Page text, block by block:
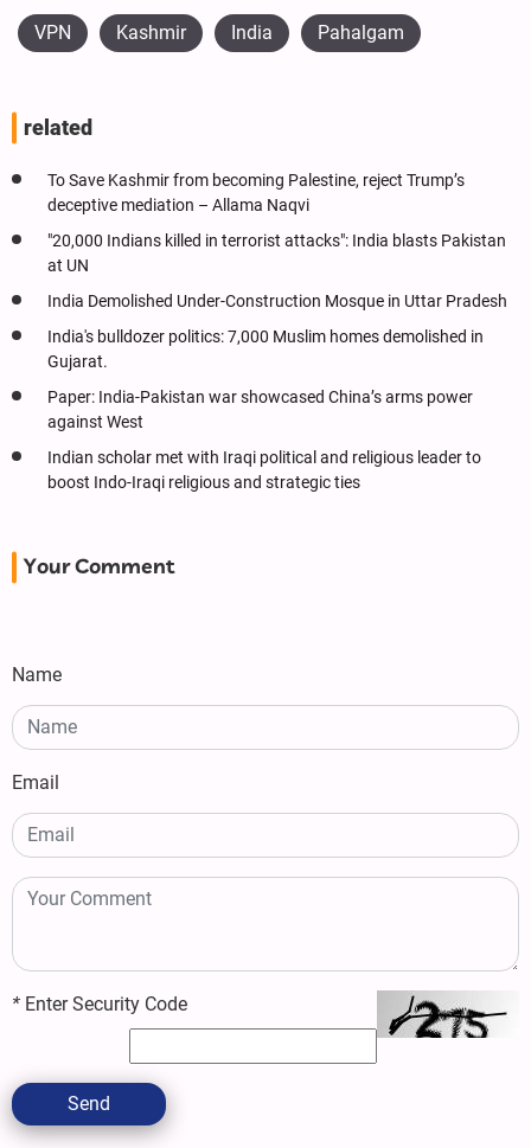
VPN Kashmir India Pahalgam
related
To Save Kashmir from becoming Palestine, reject Trump’s
deceptive mediation – Allama Naqvi
"20,000 Indians killed in terrorist attacks": India blasts Pakistan
at UN
India Demolished Under-Construction Mosque in Uttar Pradesh
India's bulldozer politics: 7,000 Muslim homes demolished in
Gujarat.
Paper: India-Pakistan war showcased China’s arms power
against West
Indian scholar met with Iraqi political and religious leader to
boost Indo-Iraqi religious and strategic ties
Your Comment
Name
Email
* Enter Security Code
Send